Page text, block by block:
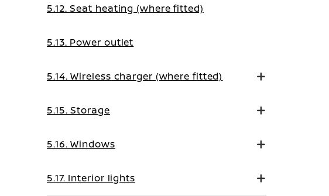
5.12. Seat heating (where fitted)
5.13. Power outlet
5.14. Wireless charger (where fitted)
5.15. Storage
5.16. Windows
5.17. Interior lights